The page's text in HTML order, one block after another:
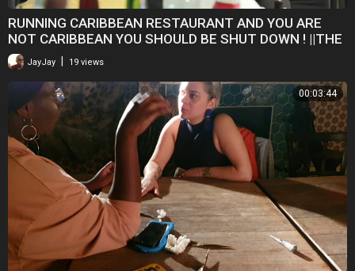
RUNNING CARIBBEAN RESTAURANT AND YOU ARE
NOT CARIBBEAN YOU SHOULD BE SHUT DOWN ! ||THE
4MF PODCAST
JayJay 19 views
00:03:44